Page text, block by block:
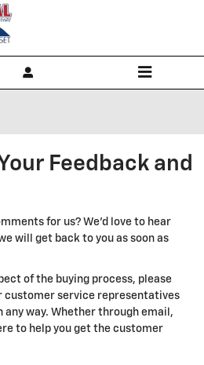
Feedback and
for us? We'd love to hear
will get back to you as soon as
of the buying process, please
customer service representatives
any way. Whether through email,
to help you get the customer